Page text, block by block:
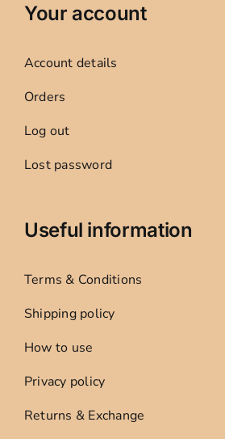
Your account
Account details
Orders
Log out
Lost password
Useful information
Terms & Conditions
Shipping policy
How to use
Privacy policy
Returns & Exchange